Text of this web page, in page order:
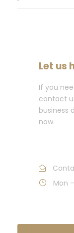
Let us
If you
contact
business
now.
Mon